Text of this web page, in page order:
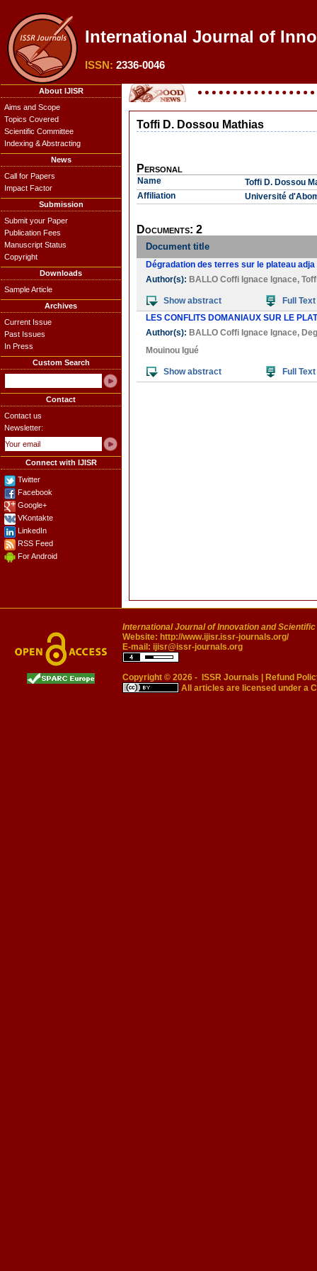
International Journal of
ISSN: 2336-0046
About IJISR
Aims and Scope
Topics Covered
Scientific Committee
Indexing & Abstracting
News
Call for Papers
Impact Factor
Submission
Submit your Paper
Publication Fees
Manuscript Status
Copyright
Downloads
Sample Article
Archives
Current Issue
Past Issues
In Press
Custom Search
Contact
Contact us
Newsletter:
Connect with IJISR
Twitter
Facebook
Google+
VKontakte
LinkedIn
RSS Feed
For Android
Toffi D. Dossou Mathias
Personal
Name
Toffi D. Dossou
Affiliation
Université
Documents: 2
Document title
Dégradation des terres sur le plateau
Author(s): BALLO Coffi Ignace Ignace,
Show abstract
Full Text
LES CONFLITS DOMANIAUX SUR LE
Author(s): BALLO Coffi Ignace Ignace,
Mouinou Igué
Show abstract Full Text
International Journal of Innovation and
Website: http://www.ijisr.issr-journals.org/
E-mail: ijisr@issr-journals.org
Copyright © 2026 - ISSR Journals
Refund
All articles are licensed under a